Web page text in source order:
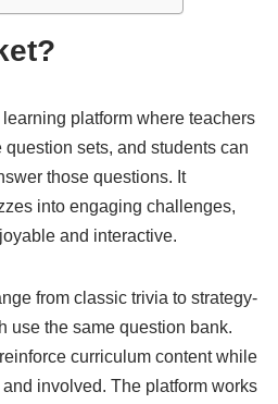
platform where teachers
sets, and students can
those questions. It
into engaging challenges,
and interactive.
from classic trivia to strategy-
use the same question bank.
curriculum content while
involved. The platform works